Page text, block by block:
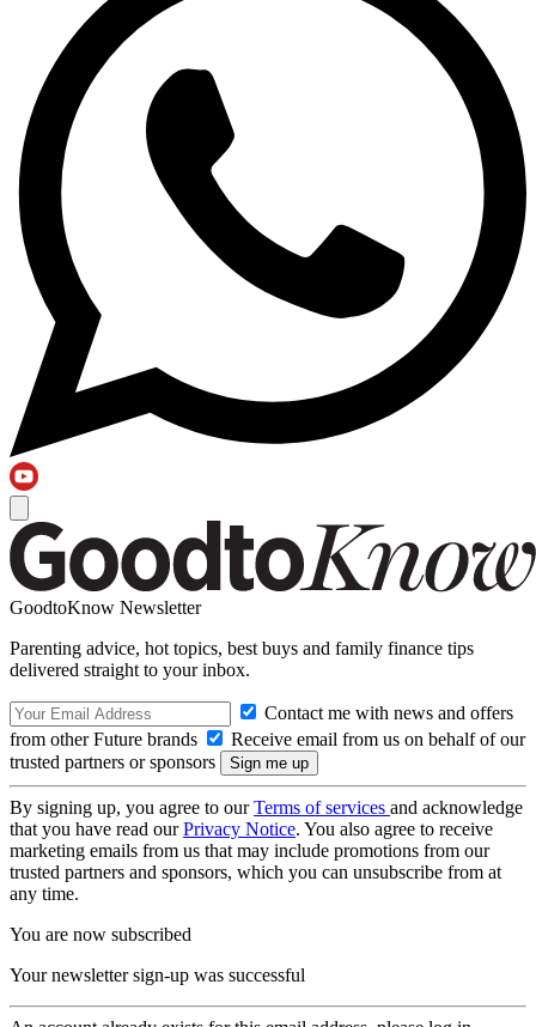
GoodtoKnow Newsletter
Parenting advice, hot topics, best buys and family finance tips
delivered straight to your inbox.
Contact me with news and offers
from other Future brands
Receive email from us on behalf of our
trusted partners or sponsors
By signing up, you agree to ourTerms of services and acknowledge
that you have read ourPrivacy Notice. You also agree to receive
marketing emails from us that may include promotions from our
trusted partners and sponsors, which you can unsubscribe from at
any time.
You are now subscribed
Your newsletter sign-up was successful